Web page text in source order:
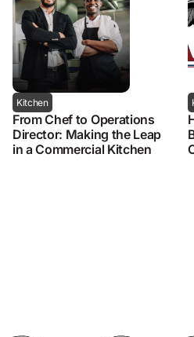
Kitchen
From Chef to Operations
Director: Making the Leap
in a Commercial Kitchen